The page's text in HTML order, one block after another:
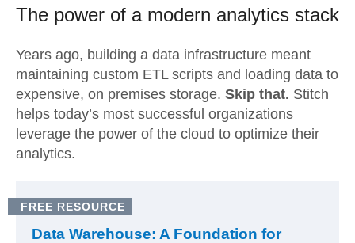
The power of a modern analytics stack
Years ago, building a data infrastructure meant
maintaining custom ETL scripts and loading data to
expensive, on premises storage. Skip that. Stitch
helps today’s most successful organizations
leverage the power of the cloud to optimize their
analytics.
FREE RESOURCE
Data Warehouse: A Foundation for